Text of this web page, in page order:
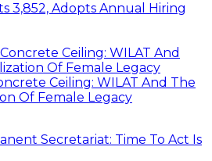
3,852, Adopts Annual Hiring
Ceiling: WILAT And The
Of Female Legacy